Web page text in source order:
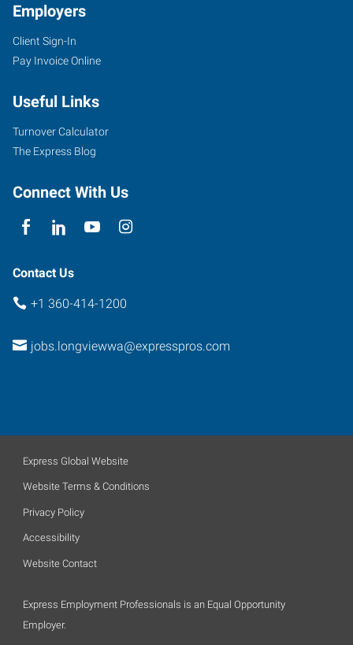
Employers
Client Sign-In
Pay Invoice Online
Useful Links
Turnover Calculator
The Express Blog
Connect With Us
Contact Us
+1 360-414-1200
jobs.longviewwa@expresspros.com
Express Global Website
Website Terms & Conditions
Privacy Policy
Accessibility
Website Contact
Express Employment Professionals is an Equal Opportunity
Employer.